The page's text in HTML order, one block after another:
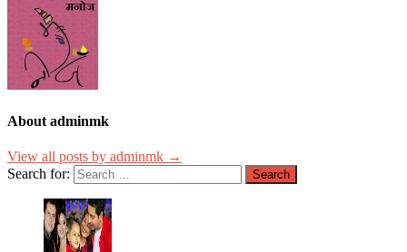
About adminmk
View all posts by adminmk →
Search for: